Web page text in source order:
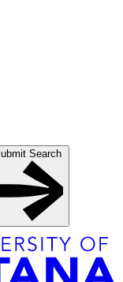
Search